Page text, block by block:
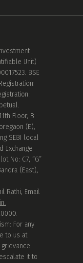
Unit)
BSE
Floor, B –
(E),
SEBI local
Exchange
No: C7, “G”
(East),
Rathi, Email
For any
to us at
it to